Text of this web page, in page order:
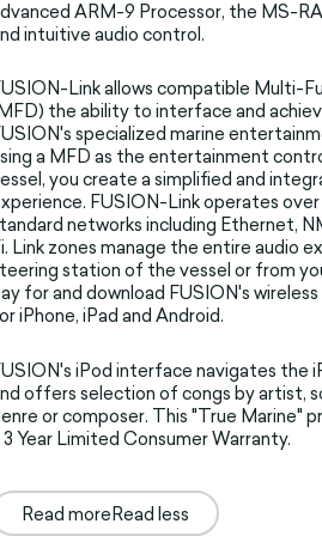
ARM-9 Processor, the MS-
intuitive audio control.
Link allows compatible Multi-
the ability to interface and
specialized marine
a MFD as the entertainment
you create a simplified and
FUSION-Link operates
networks including Ethernet,
Link zones manage the entire audio
station of the vessel or from
for and download FUSION's
iPhone, iPad and Android.
iPod interface navigates the
offers selection of congs by artist,
or composer. This "True Marine"
3 Year Limited Consumer Warranty.
Read moreRead less